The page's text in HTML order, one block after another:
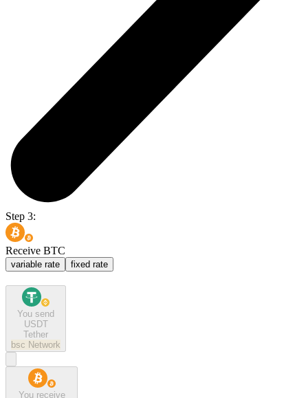
Step 3:
Receive BTC
variable rate fixed rate
You send
USDT
Tether
bsc Network
You receive